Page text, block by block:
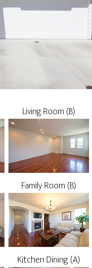
Living Room (B)
Family Room (B)
Kitchen Dining (A)